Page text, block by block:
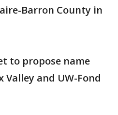
Barron County in
to propose name
Valley and UW-Fond